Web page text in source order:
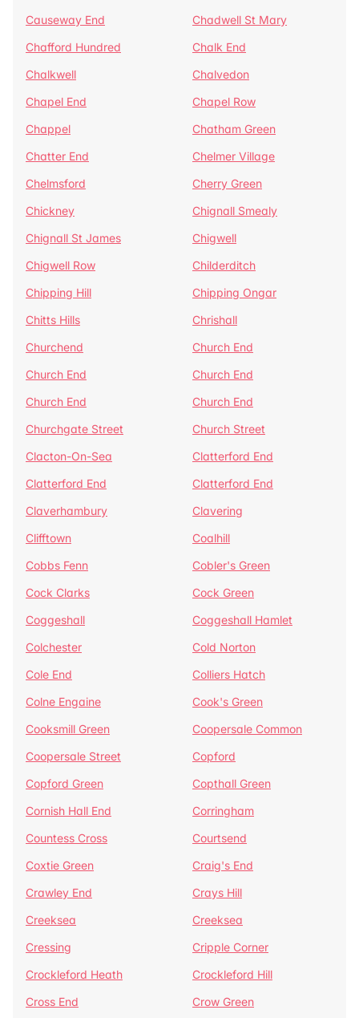
Causeway End
Chadwell St Mary
Chafford Hundred
Chalk End
Chalkwell
Chalvedon
Chapel End
Chapel Row
Chappel
Chatham Green
Chatter End
Chelmer Village
Chelmsford
Cherry Green
Chickney
Chignall Smealy
Chignall St James
Chigwell
Chigwell Row
Childerditch
Chipping Hill
Chipping Ongar
Chitts Hills
Chrishall
Churchend
Church End
Church End
Church End
Church End
Church End
Churchgate Street
Church Street
Clacton-On-Sea
Clatterford End
Clatterford End
Clatterford End
Claverhambury
Clavering
Clifftown
Coalhill
Cobbs Fenn
Cobler's Green
Cock Clarks
Cock Green
Coggeshall
Coggeshall Hamlet
Colchester
Cold Norton
Cole End
Colliers Hatch
Colne Engaine
Cook's Green
Cooksmill Green
Coopersale Common
Coopersale Street
Copford
Copford Green
Copthall Green
Cornish Hall End
Corringham
Countess Cross
Courtsend
Coxtie Green
Craig's End
Crawley End
Crays Hill
Creeksea
Creeksea
Cressing
Cripple Corner
Crockleford Heath
Crockleford Hill
Cross End
Crow Green